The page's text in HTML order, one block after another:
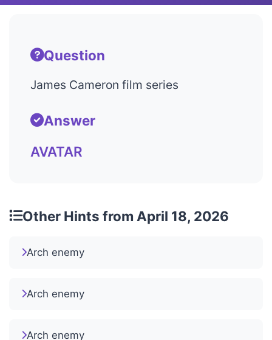
Question
James Cameron film series
Answer
AVATAR
Other Hints from April 18, 2026
Arch enemy
Arch enemy
Arch enemy